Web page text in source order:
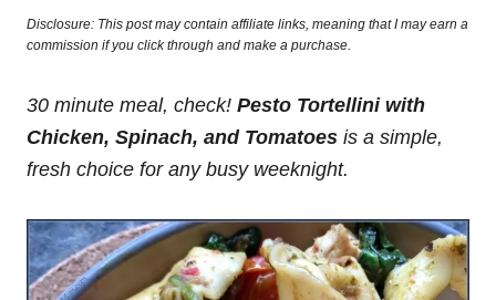
Disclosure: This post may contain affiliate links, meaning that I may earn a
commission if you click through and make a purchase.
30 minute meal, check! Pesto Tortellini with
Chicken, Spinach, and Tomatoes is a simple,
fresh choice for any busy weeknight.